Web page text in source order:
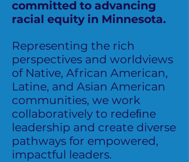
committed to advancing
racial equity in Minnesota.
Representing the rich
perspectives and worldviews
of Native, African American,
Latine, and Asian American
communities, we work
collaboratively to redeﬁne
leadership and create diverse
pathways for empowered,
impactful leaders.